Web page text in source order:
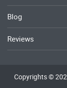
Blog
Reviews
Copyrights ©